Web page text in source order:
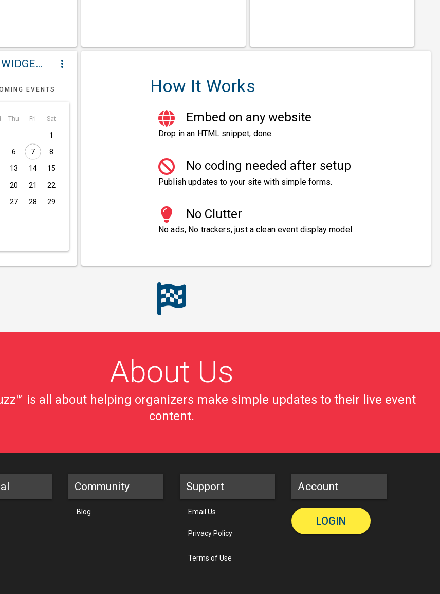
CALENDAR WIDGETS more_vert
EVENTS
Thu Fri Sat
1
6 7 8
13 14 15
20 21 22
27 28 29
How It Works
Embed on any website
Drop in an HTML snippet, done.
No coding needed after setup
Publish updates to your site with simple forms.
No Clutter
No ads, No trackers, just a clean event display model.
About Us
is all about helping organizers make simple updates to their live event
content.
Community
Blog
Support
Email Us
Privacy Policy
Terms of Use
Account
LOGIN